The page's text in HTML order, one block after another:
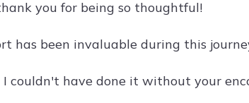
you for being so thoughtful!
has been invaluable during this
couldn't have done it without your